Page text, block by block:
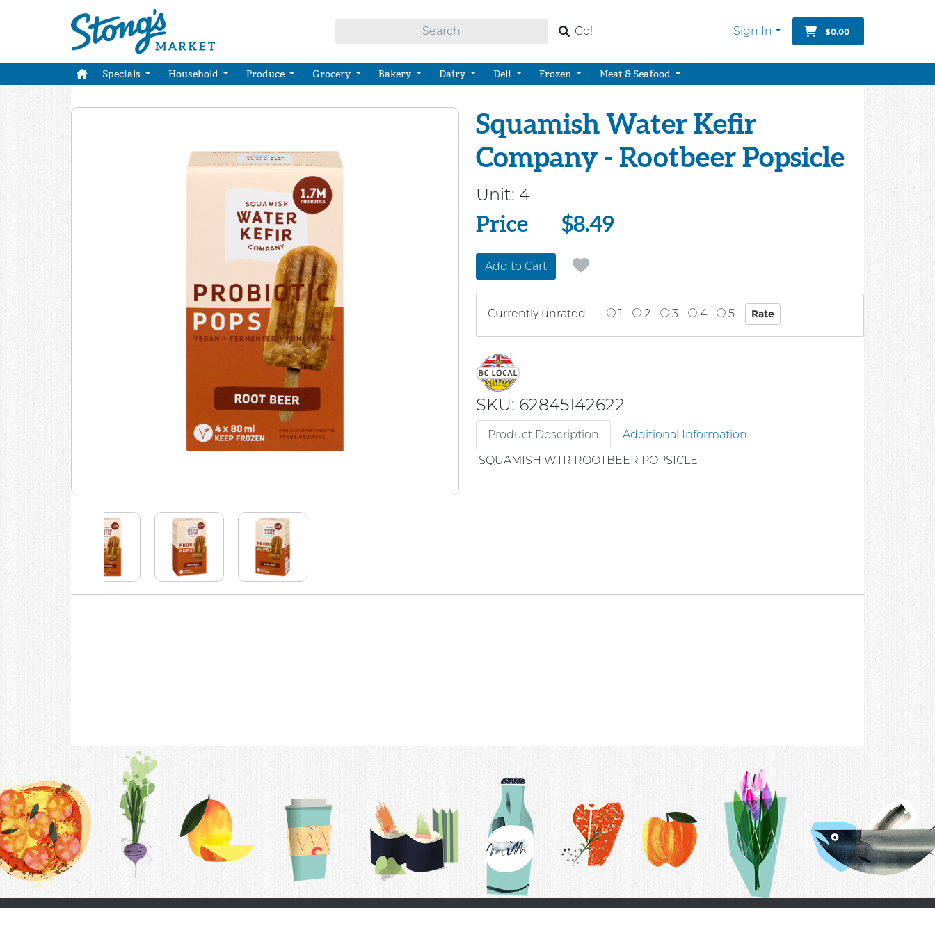
Go! Sign In $0.00
Specials Household Produce Grocery Bakery Dairy Deli Frozen Meat & Seafood
Squamish Water Kefir
Company - Rootbeer Popsicle
Unit: 4
Price
Price $8.49
Add to Cart
Currently unrated 1 2 3 4 5
SKU: 62845142622
Product Description
Additional Information
SQUAMISH WTR ROOTBEER POPSICLE